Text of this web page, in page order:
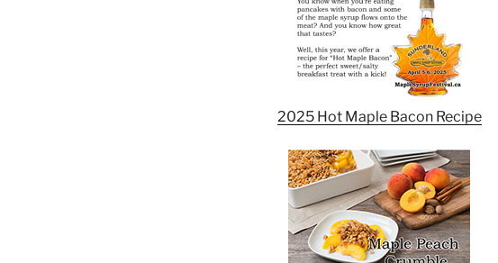
2025 Hot Maple Bacon Recipe